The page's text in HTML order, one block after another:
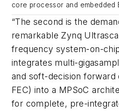
core processor and embedded
“The second is the
remarkable Zynq
frequency system-on-
integrates multi-
and soft-decision
FEC) into a MPSoC
for complete, pre-